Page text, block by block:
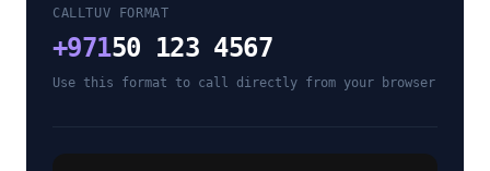
CALLTUV FORMAT
+97150 123 4567
Use this format to call directly from your browser